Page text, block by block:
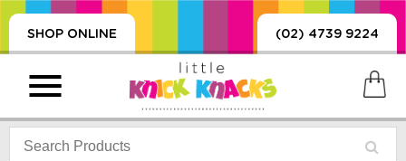
SHOP ONLINE (02) 4739 9224